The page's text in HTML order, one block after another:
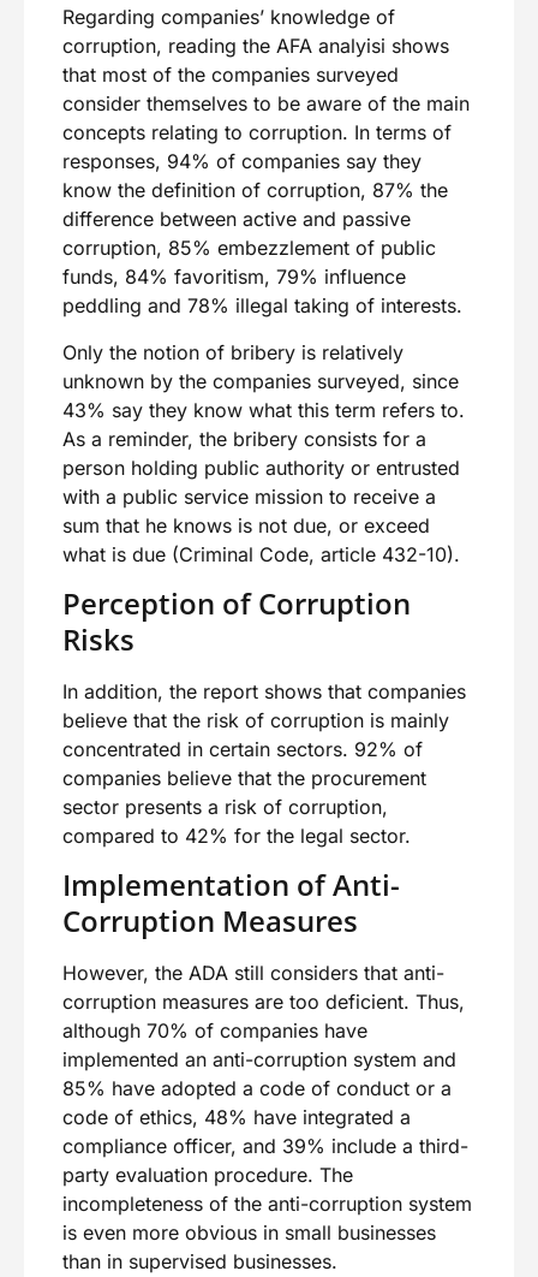
Regarding companies’ knowledge of
corruption, reading the AFA analyisi shows
that most of the companies surveyed
consider themselves to be aware of the main
concepts relating to corruption. In terms of
responses, 94% of companies say they
know the definition of corruption, 87% the
difference between active and passive
corruption, 85% embezzlement of public
funds, 84% favoritism, 79% influence
peddling and 78% illegal taking of interests.
Only the notion of bribery is relatively
unknown by the companies surveyed, since
43% say they know what this term refers to.
As a reminder, the bribery consists for a
person holding public authority or entrusted
with a public service mission to receive a
sum that he knows is not due, or exceed
what is due (Criminal Code, article 432-10).
Perception of Corruption
Risks
In addition, the report shows that companies
believe that the risk of corruption is mainly
concentrated in certain sectors. 92% of
companies believe that the procurement
sector presents a risk of corruption,
compared to 42% for the legal sector.
Implementation of Anti-
Corruption Measures
However, the ADA still considers that anti-
corruption measures are too deficient. Thus,
although 70% of companies have
implemented an anti-corruption system and
85% have adopted a code of conduct or a
code of ethics, 48% have integrated a
compliance officer, and 39% include a third-
party evaluation procedure. The
incompleteness of the anti-corruption system
is even more obvious in small businesses
than in supervised businesses.